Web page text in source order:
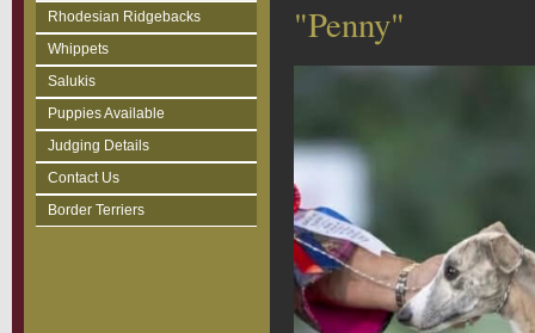
Rhodesian Ridgebacks
Whippets
Salukis
Puppies Available
Judging Details
Contact Us
Border Terriers
"Penny"